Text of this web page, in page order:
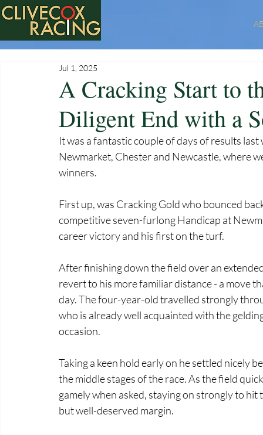
A Cracking Start to
Diligent End with a
Jul 1, 2025
It was a fantastic couple of days of results
Newmarket, Chester and Newcastle, where
winners.
First up, was Cracking Gold who bounced
competitive seven-furlong Handicap at
career victory and his first on the turf.
After finishing down the field over an
revert to his more familiar distance - a move
day. The four-year-old travelled strongly
who is already well acquainted with the
occasion.
Taking a keen hold early on he settled nicely
the middle stages of the race. As the field
gamely when asked, staying on strongly to
but well-deserved margin.